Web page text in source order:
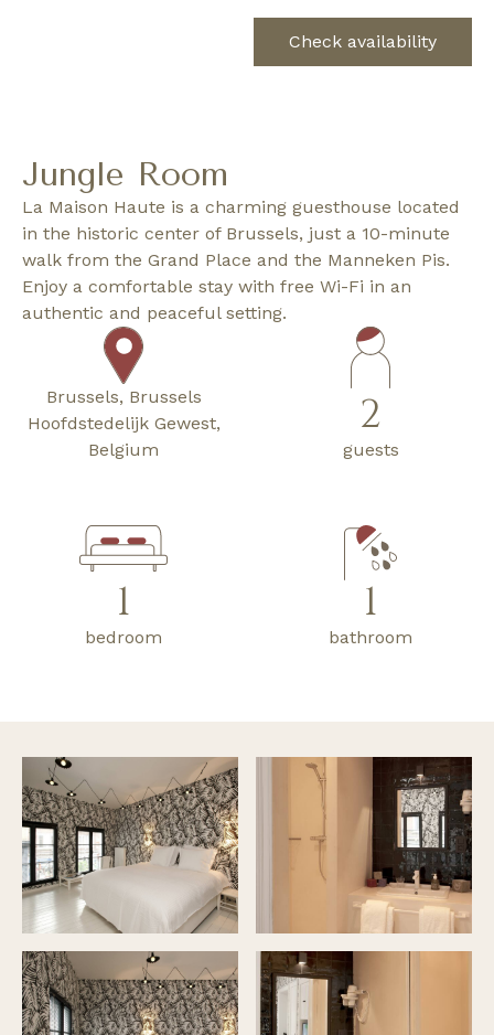
Check availability
Jungle Room
La Maison Haute is a charming guesthouse located
in the historic center of Brussels, just a 10-minute
walk from the Grand Place and the Manneken Pis.
Enjoy a comfortable stay with free Wi-Fi in an
authentic and peaceful setting.
Brussels, Brussels
Hoofdstedelijk Gewest,
Belgium
2
guests
1
bedroom
1
bathroom